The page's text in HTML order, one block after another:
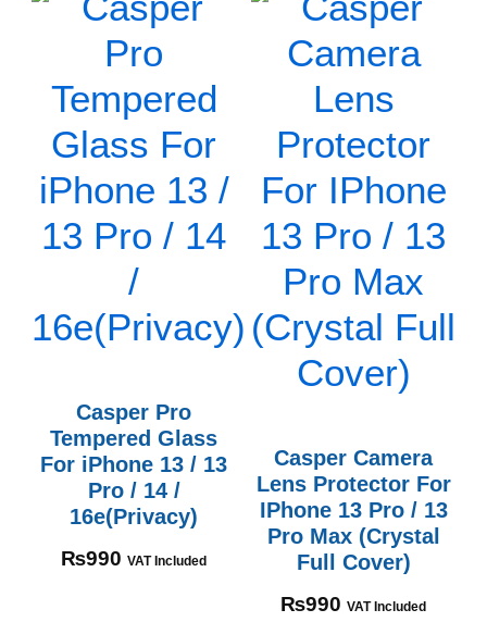
Casper Pro
Tempered Glass
For iPhone 13 / 13
Pro / 14 /
16e(Privacy)
₨990 VAT Included
Casper Camera
Lens Protector For
IPhone 13 Pro / 13
Pro Max (Crystal
Full Cover)
₨990 VAT Included